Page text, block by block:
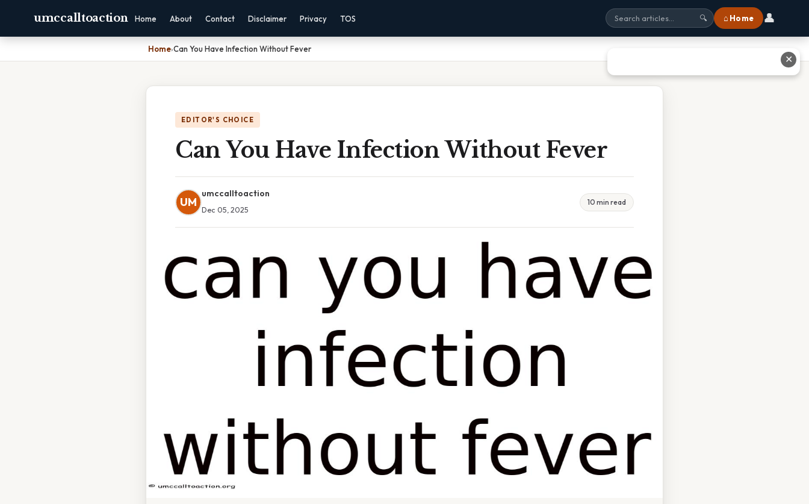
umccalltoaction Home About Contact Disclaimer Privacy TOS 🔍 ⌂ Home 👤
Home›Can You Have Infection Without Fever
EDITOR'S CHOICE
Can You Have Infection Without Fever
UM
umccalltoaction
Dec 05, 2025
10 min read
✕